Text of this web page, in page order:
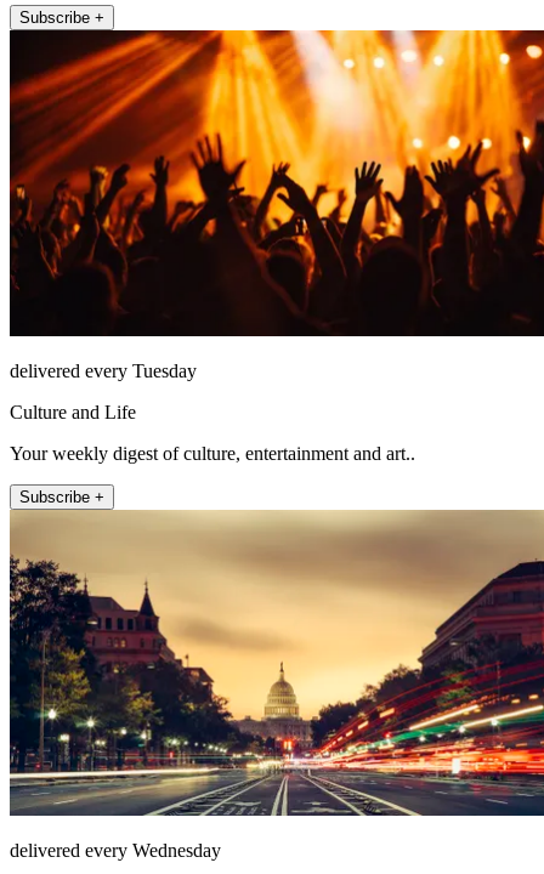
Subscribe +
delivered every Tuesday
Culture and Life
Your weekly digest of culture, entertainment and art..
Subscribe +
delivered every Wednesday